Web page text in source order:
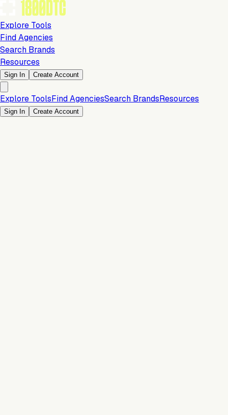
Explore Tools
Find Agencies
Search Brands
Resources
Sign In Create Account
Explore ToolsFind AgenciesSearch BrandsResources
Sign In Create Account